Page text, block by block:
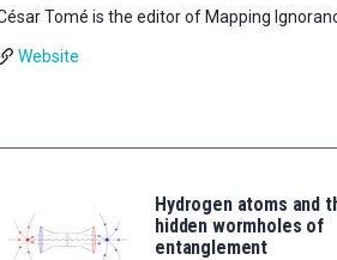
Tomé is the editor of Mapping
Website
Hydrogen atoms and
hidden wormholes of
entanglement